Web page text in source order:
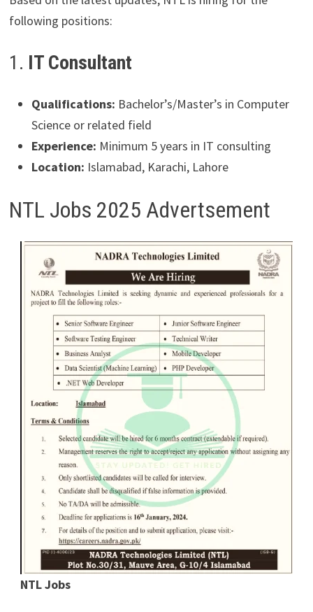
following positions:
1. IT Consultant
Qualifications: Bachelor’s/Master’s in Computer
Science or related field
Experience: Minimum 5 years in IT consulting
Location: Islamabad, Karachi, Lahore
NTL Jobs 2025 Advertsement
NTL Jobs